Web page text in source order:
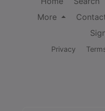
More
Privacy